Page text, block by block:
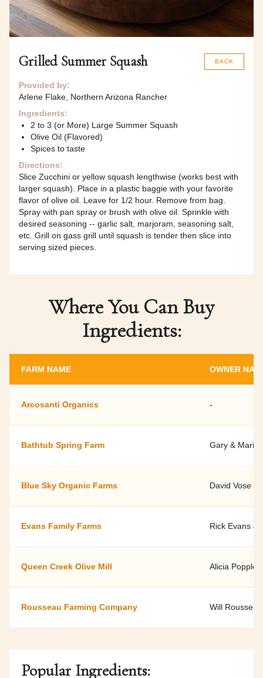
BACK
Grilled Summer Squash
Provided by:
Arlene Flake, Northern Arizona Rancher
Ingredients:
2 to 3 (or More) Large Summer Squash
Olive Oil (Flavored)
Spices to taste
Directions:
Slice Zucchini or yellow squash lengthwise (works best with
larger squash). Place in a plastic baggie with your favorite
flavor of olive oil. Leave for 1/2 hour. Remove from bag.
Spray with pan spray or brush with olive oil. Sprinkle with
desired seasoning -- garlic salt, marjoram, seasoning salt,
etc. Grill on gass grill until squash is tender then slice into
serving sized pieces.
Where You Can Buy
Ingredients:
FARM NAME OWNER
Arcosanti Organics -
Bathtub Spring Farm Gary &
Blue Sky Organic Farms David Vose
Evans Family Farms Rick Evans Jr.
Queen Creek Olive Mill Alicia Popple
Rousseau Farming Company Will Rousseau
Popular Ingredients: